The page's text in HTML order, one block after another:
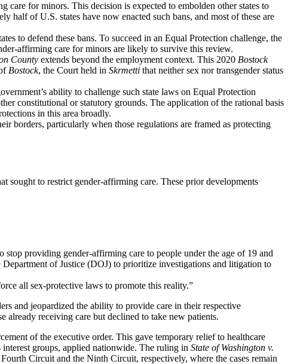
care for minors. This decision is expected to embolden other states to
half of U.S. states have now enacted such bans, and most of these are
to defend these bans. To succeed in an Equal Protection challenge, the
affirming care for minors are likely to survive this review.
County extends beyond the employment context. This 2020 Bostock
Bostock, the Court held in Skrmetti that neither sex nor transgender status
ability to challenge such state laws on Equal Protection
constitutional or statutory grounds. The application of the rational basis
in this area broadly.
borders, particularly when those regulations are framed as protecting
sought to restrict gender-affirming care. These prior developments
providing gender-affirming care to people under the age of 19 and
of Justice (DOJ) to prioritize investigations and litigation to
all sex-protective laws to promote this reality.”
and jeopardized the ability to provide care in their respective
already receiving care but declined to take new patients.
of the executive order. This gave temporary relief to healthcare
groups, applied nationwide. The ruling in State of Washington v.
Circuit and the Ninth Circuit, respectively, where the cases remain